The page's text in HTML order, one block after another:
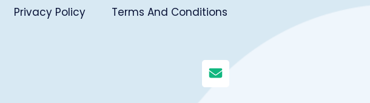
Privacy Policy Terms And Conditions